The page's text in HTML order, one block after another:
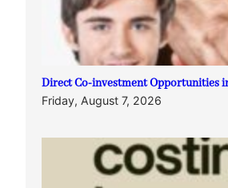
Direct Co-investment Opportunities
Friday, August 7, 2026